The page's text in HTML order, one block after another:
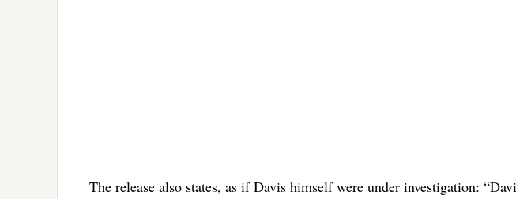
The release also states, as if Davis himself were under investigation: